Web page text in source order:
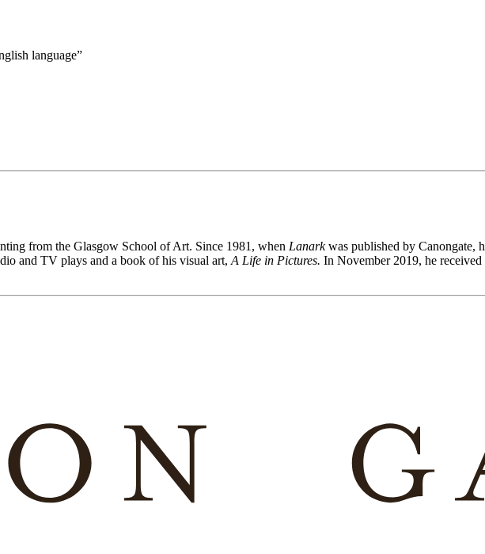
language”
from the Glasgow School of Art. Since 1981, when Lanarkwas published by Canongate,
and TV plays and a book of his visual art, A Life in Pictures. In November 2019, he